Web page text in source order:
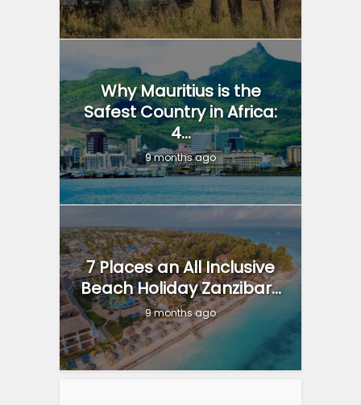
Why Mauritius is the
Safest Country in Africa:
4...
9 months ago
7 Places an All Inclusive
Beach Holiday Zanzibar...
9 months ago